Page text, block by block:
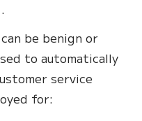
be benign or
to automatically
service
for: